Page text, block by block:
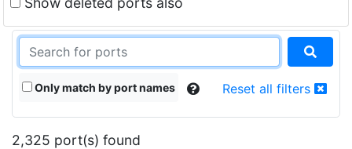
Only match by port names Reset all filters
2,325 port(s) found